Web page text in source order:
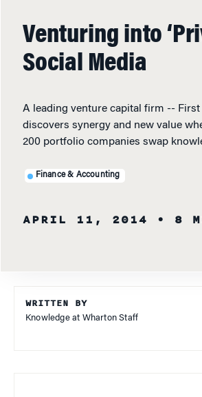
Venturing into
Social Media
A leading venture capital firm --
discovers synergy and new value
200 portfolio companies swap
Finance & Accounting
APRIL 11, 2014 • 8
WRITTEN BY
Knowledge at Wharton Staff